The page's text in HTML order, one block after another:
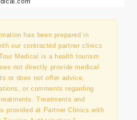
has been prepared in
our contracted partner clinics
Medical is a health tourism
not directly provide medical
or does not offer advice,
or comments regarding